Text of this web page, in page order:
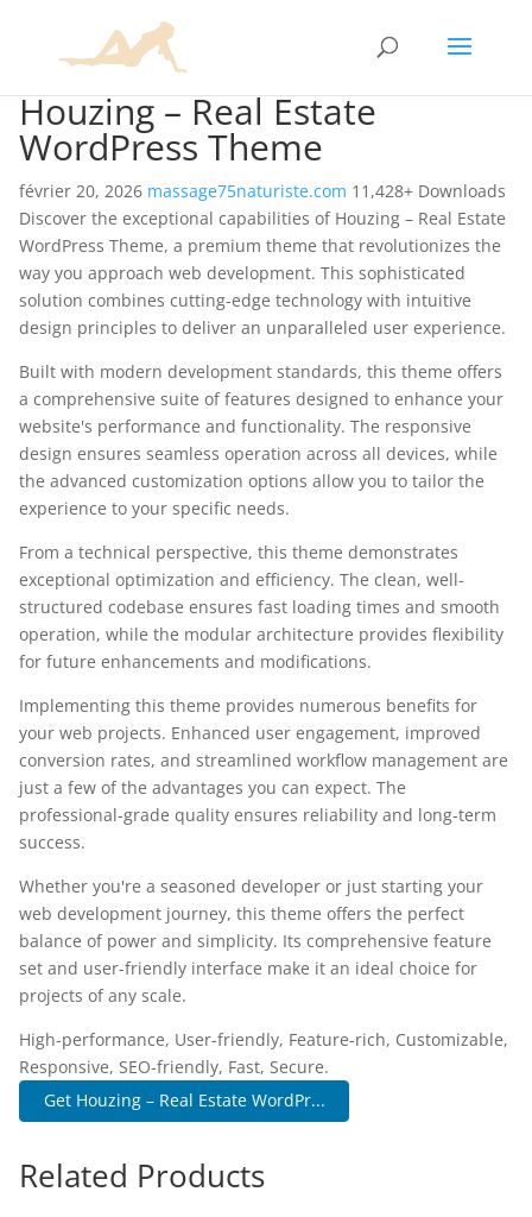
Houzing – Real Estate
WordPress Theme
février 20, 2026 massage75naturiste.com 11,428+ Downloads
Discover the exceptional capabilities of Houzing – Real Estate
WordPress Theme, a premium theme that revolutionizes the
way you approach web development. This sophisticated
solution combines cutting-edge technology with intuitive
design principles to deliver an unparalleled user experience.
Built with modern development standards, this theme offers
a comprehensive suite of features designed to enhance your
website's performance and functionality. The responsive
design ensures seamless operation across all devices, while
the advanced customization options allow you to tailor the
experience to your specific needs.
From a technical perspective, this theme demonstrates
exceptional optimization and efficiency. The clean, well-
structured codebase ensures fast loading times and smooth
operation, while the modular architecture provides flexibility
for future enhancements and modifications.
Implementing this theme provides numerous benefits for
your web projects. Enhanced user engagement, improved
conversion rates, and streamlined workflow management are
just a few of the advantages you can expect. The
professional-grade quality ensures reliability and long-term
success.
Whether you're a seasoned developer or just starting your
web development journey, this theme offers the perfect
balance of power and simplicity. Its comprehensive feature
set and user-friendly interface make it an ideal choice for
projects of any scale.
High-performance, User-friendly, Feature-rich, Customizable,
Responsive, SEO-friendly, Fast, Secure.
Get Houzing – Real Estate WordPr...
Related Products